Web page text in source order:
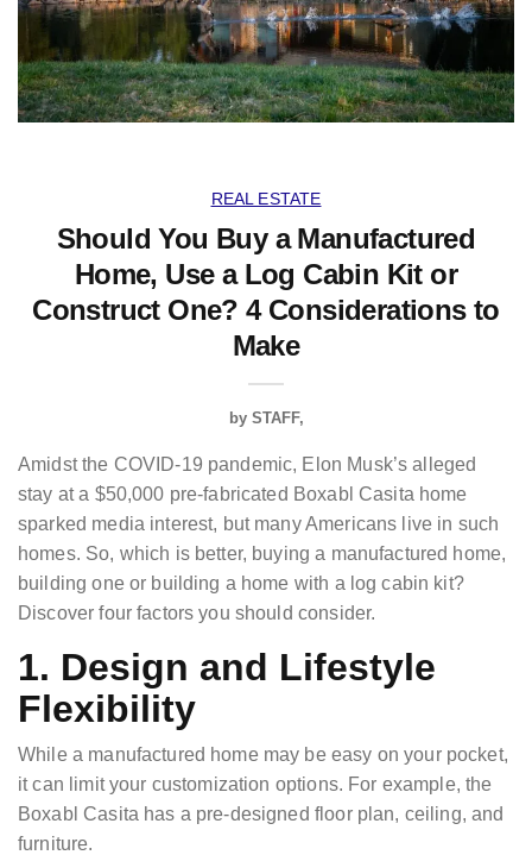
REAL ESTATE
Should You Buy a Manufactured
Home, Use a Log Cabin Kit or
Construct One? 4 Considerations to
Make
by STAFF
Amidst the COVID-19 pandemic, Elon Musk’s alleged
stay at a $50,000 pre-fabricated Boxabl Casita home
sparked media interest, but many Americans live in such
homes. So, which is better, buying a manufactured home,
building one or building a home with a log cabin kit?
Discover four factors you should consider.
1. Design and Lifestyle
Flexibility
While a manufactured home may be easy on your pocket,
it can limit your customization options. For example, the
Boxabl Casita has a pre-designed floor plan, ceiling, and
furniture.